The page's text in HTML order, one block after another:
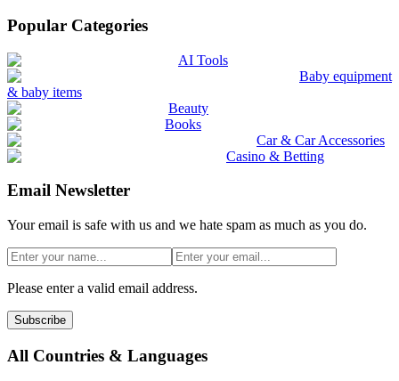
Popular Categories
AI Tools
Baby equipment
& baby items
Beauty
Books
Car & Car Accessories
Casino & Betting
Email Newsletter
Your email is safe with us and we hate spam as much as you do.
Please enter a valid email address.
Subscribe
All Countries & Languages